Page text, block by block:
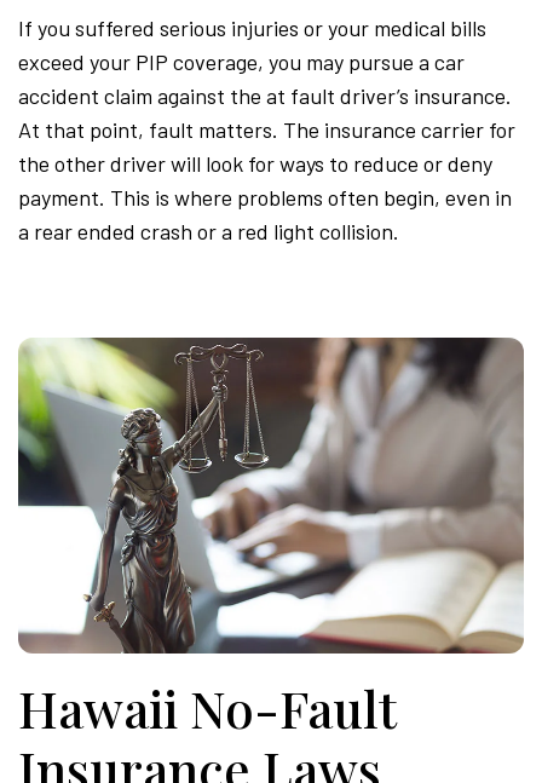
If you suffered serious injuries or your medical bills
exceed your PIP coverage, you may pursue a car
accident claim against the at fault driver’s insurance.
At that point, fault matters. The insurance carrier for
the other driver will look for ways to reduce or deny
payment. This is where problems often begin, even in
a rear ended crash or a red light collision.
Hawaii No-Fault
Insurance Laws